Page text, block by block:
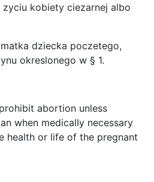
kobiety ciezarnej albo
dziecka poczetego,
okreslonego w § 1.
abortion unless
when medically necessary
health or life of the pregnant